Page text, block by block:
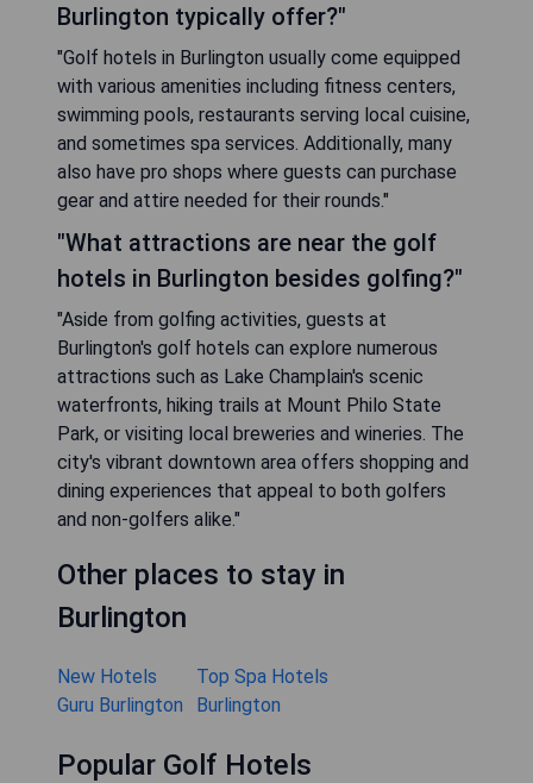
Burlington typically offer?"
"Golf hotels in Burlington usually come equipped
with various amenities including fitness centers,
swimming pools, restaurants serving local cuisine,
and sometimes spa services. Additionally, many
also have pro shops where guests can purchase
gear and attire needed for their rounds."
"What attractions are near the golf
hotels in Burlington besides golfing?"
"Aside from golfing activities, guests at
Burlington's golf hotels can explore numerous
attractions such as Lake Champlain's scenic
waterfronts, hiking trails at Mount Philo State
Park, or visiting local breweries and wineries. The
city's vibrant downtown area offers shopping and
dining experiences that appeal to both golfers
and non-golfers alike."
Other places to stay in
Burlington
New Hotels
Guru Burlington
Top Spa Hotels
Burlington
Popular Golf Hotels